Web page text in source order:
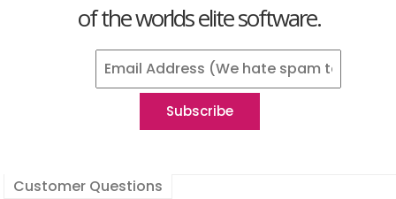
of the worlds elite software.
Customer Questions